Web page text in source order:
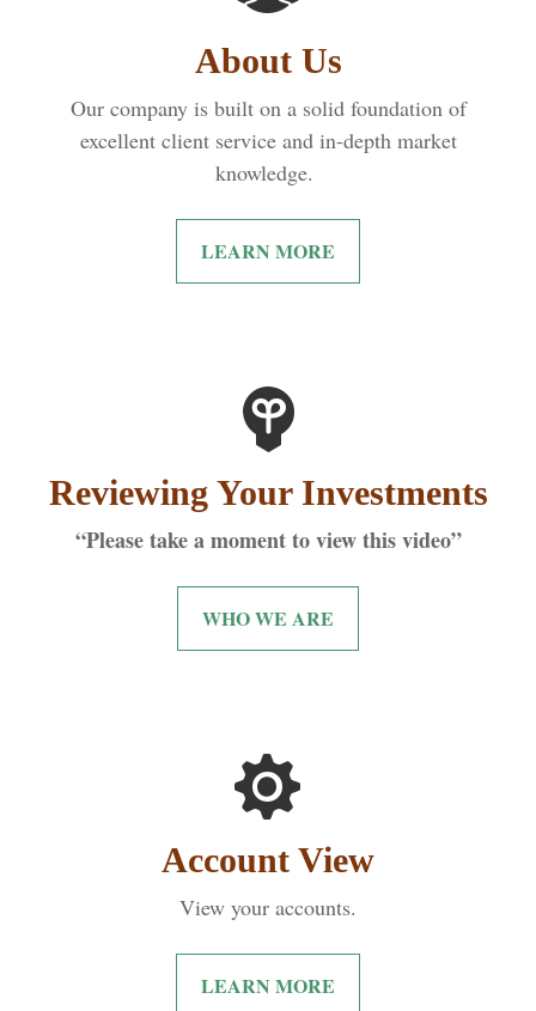
About Us
Our company is built on a solid foundation of
excellent client service and in-depth market
knowledge.
LEARN MORE
Reviewing Your Investments
“Please take a moment to view this video”
WHO WE ARE
Account View
View your accounts.
LEARN MORE